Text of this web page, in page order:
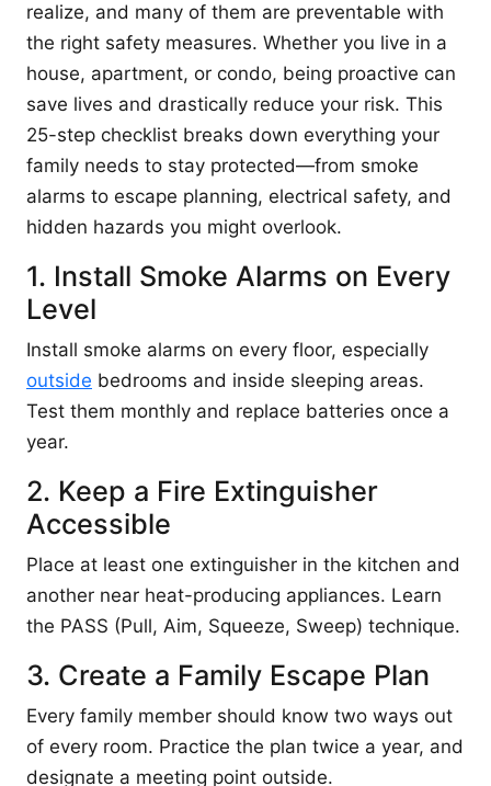
realize, and many of them are preventable with
the right safety measures. Whether you live in a
house, apartment, or condo, being proactive can
save lives and drastically reduce your risk. This
25-step checklist breaks down everything your
family needs to stay protected—from smoke
alarms to escape planning, electrical safety, and
hidden hazards you might overlook.
1. Install Smoke Alarms on Every
Level
Install smoke alarms on every floor, especially
outside bedrooms and inside sleeping areas.
Test them monthly and replace batteries once a
year.
2. Keep a Fire Extinguisher
Accessible
Place at least one extinguisher in the kitchen and
another near heat-producing appliances. Learn
the PASS (Pull, Aim, Squeeze, Sweep) technique.
3. Create a Family Escape Plan
Every family member should know two ways out
of every room. Practice the plan twice a year, and
designate a meeting point outside.